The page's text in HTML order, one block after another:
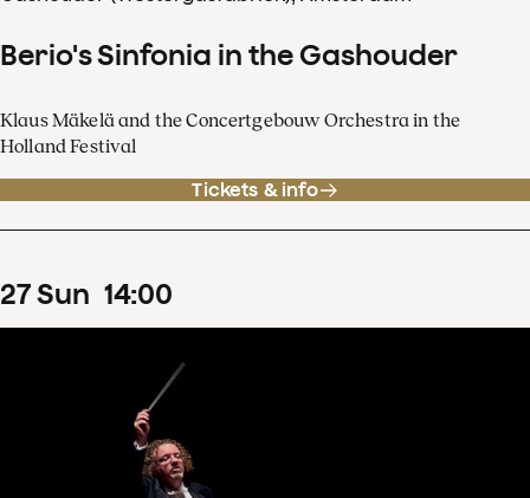
Berio's Sinfonia in the Gashouder
Klaus Mäkelä and the Concertgebouw Orchestra in the
Holland Festival
Tickets & info
27Sun 14:00